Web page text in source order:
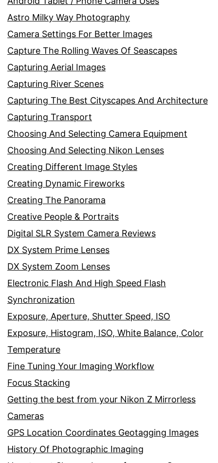
Astro Milky Way Photography
Camera Settings For Better Images
Capture The Rolling Waves Of Seascapes
Capturing Aerial Images
Capturing River Scenes
Capturing The Best Cityscapes And Architecture
Capturing Transport
Choosing And Selecting Camera Equipment
Choosing And Selecting Nikon Lenses
Creating Different Image Styles
Creating Dynamic Fireworks
Creating The Panorama
Creative People & Portraits
Digital SLR System Camera Reviews
DX System Prime Lenses
DX System Zoom Lenses
Electronic Flash And High Speed Flash
Synchronization
Exposure, Aperture, Shutter Speed, ISO
Exposure, Histogram, ISO, White Balance, Color
Temperature
Fine Tuning Your Imaging Workflow
Focus Stacking
Getting the best from your Nikon Z Mirrorless
Cameras
GPS Location Coordinates Geotagging Images
History Of Photographic Imaging